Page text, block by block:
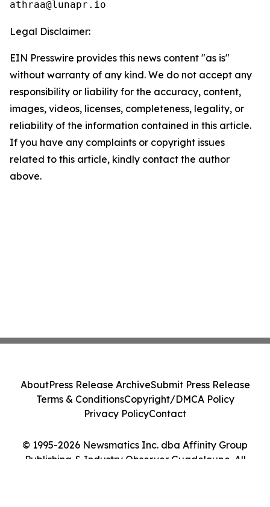
athraa@lunapr.io
Legal Disclaimer:
EIN Presswire provides this news content "as is"
without warranty of any kind. We do not accept any
responsibility or liability for the accuracy, content,
images, videos, licenses, completeness, legality, or
reliability of the information contained in this article.
If you have any complaints or copyright issues
related to this article, kindly contact the author
above.
© 1995-2026 Newsmatics Inc. dba Affinity Group
Publishing & Industry Observer Guadeloupe. All
AboutPress Release ArchiveSubmit Press Release
Terms & ConditionsCopyright/DMCA Policy
Privacy PolicyContact